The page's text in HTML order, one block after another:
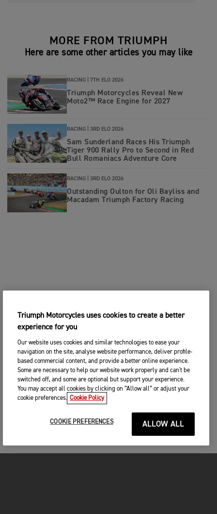
MORE FROM TRIUMPH
Here are some other articles you may like
RACING | 7TH ELO 2026
Triumph Motorcycles Reveal New
Moto2™ Race Engine for 2027
RACING | 3RD ELO 2026
Sam Sunderland Races His Triumph
Tiger 900 Rally Pro to Second in Red
Bull Romaniacs Adventure Core
RACING | 3RD ELO 2026
Outstanding Oulton for Oli Bayliss and
Macadam Triumph Factory Racing
Triumph Motorcycles uses cookies to create a better
experience for you
Our website uses cookies and similar technologies to ease your
navigation on the site, analyse website performance, deliver profile-
based commercial content, and provide a better online experience.
Some are necessary to help our website work properly and can't be
switched off, and some are optional but support your experience.
You may accept all cookies by clicking on “Allow all” or adjust your
cookie preferences. Cookie Policy
COOKIE PREFERENCES ALLOW ALL